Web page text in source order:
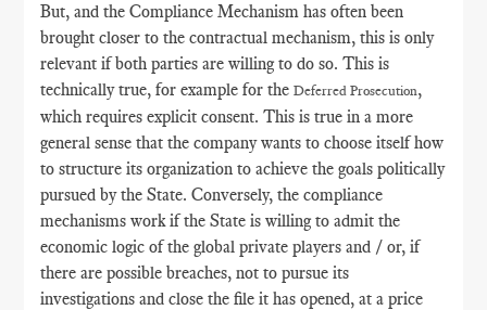
But, and the Compliance Mechanism has often been
brought closer to the contractual mechanism, this is only
relevant if both parties are willing to do so. This is
technically true, for example for theDeferred Prosecution,
which requires explicit consent. This is true in a more
general sense that the company wants to choose itself how
to structure its organization to achieve the goals politically
pursued by the State. Conversely, the compliance
mechanisms work if the State is willing to admit the
economic logic of the global private players and / or, if
there are possible breaches, not to pursue its
investigations and close the file it has opened, at a price